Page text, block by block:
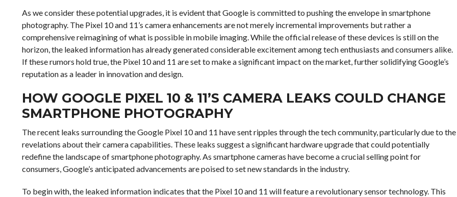
As we consider these potential upgrades, it is evident that Google is committed to pushing the envelope in smartphone
photography. The Pixel 10 and 11’s camera enhancements are not merely incremental improvements but rather a
comprehensive reimagining of what is possible in mobile imaging. While the official release of these devices is still on the
horizon, the leaked information has already generated considerable excitement among tech enthusiasts and consumers alike.
If these rumors hold true, the Pixel 10 and 11 are set to make a significant impact on the market, further solidifying Google’s
reputation as a leader in innovation and design.
HOW GOOGLE PIXEL 10 & 11’S CAMERA LEAKS COULD CHANGE
SMARTPHONE PHOTOGRAPHY
The recent leaks surrounding the Google Pixel 10 and 11 have sent ripples through the tech community, particularly due to the
revelations about their camera capabilities. These leaks suggest a significant hardware upgrade that could potentially
redefine the landscape of smartphone photography. As smartphone cameras have become a crucial selling point for
consumers, Google’s anticipated advancements are poised to set new standards in the industry.
To begin with, the leaked information indicates that the Pixel 10 and 11 will feature a revolutionary sensor technology. This